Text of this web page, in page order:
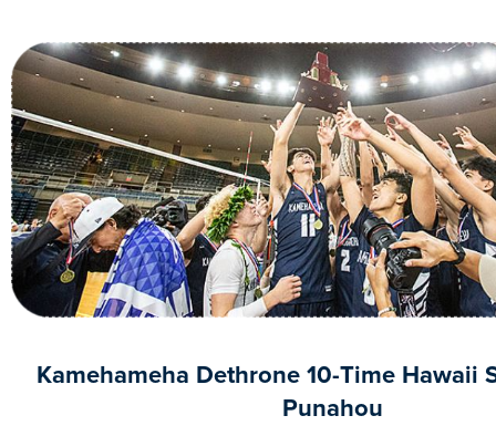
Kamehameha Dethrone 10-Time Hawaii
Punahou